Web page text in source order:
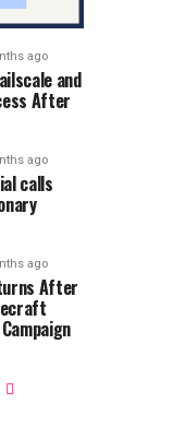
ago
and
After
ago
calls
ago
After